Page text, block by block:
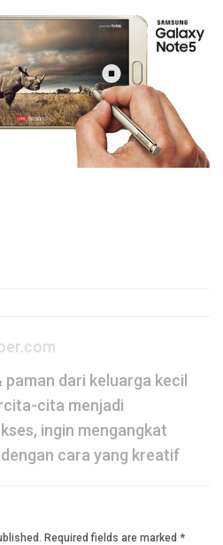
paman dari keluarga kecil
cita menjadi
ingin mengangkat
cara yang kreatif
Required fields are marked *